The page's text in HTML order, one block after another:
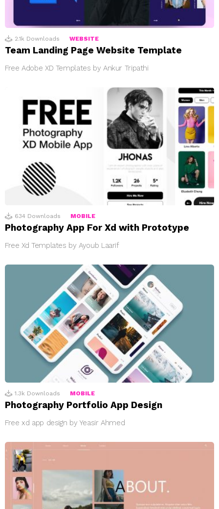
2.1k Downloads WEBSITE
Team Landing Page Website Template
Free Adobe XD Templates by Ankur Tripathi
634 Downloads MOBILE
Photography App For Xd with Prototype
Free Xd Templates by Ayoub Laarif
1.3k Downloads MOBILE
Photography Portfolio App Design
Free xd app design by Yeasir Ahmed